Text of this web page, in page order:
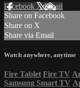
Facebook XEmail
Share on Facebook
Share on X
Share via Email
Watch anywhere, anytime
Fire Tablet Fire TV
Samsung Smart TV